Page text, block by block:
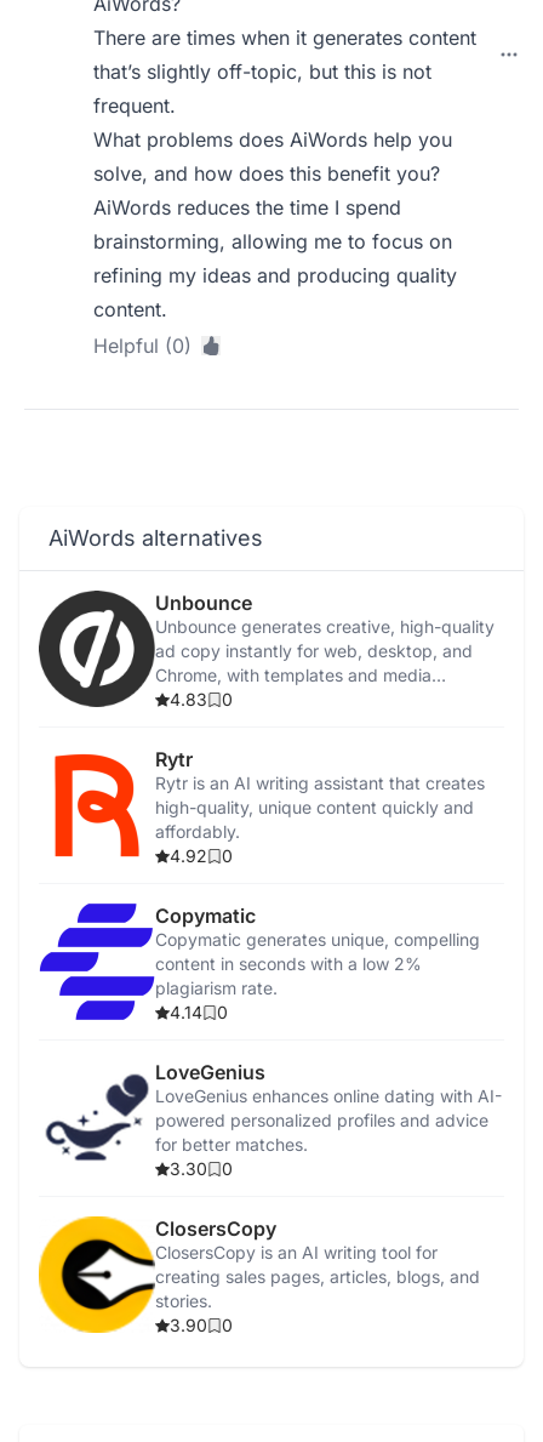
There are times when it generates content
that’s slightly off-topic, but this is not
frequent.
What problems does AiWords help you
solve, and how does this benefit you?
AiWords reduces the time I spend
brainstorming, allowing me to focus on
refining my ideas and producing quality
content.
Helpful (0)
AiWords alternatives
Unbounce
Unbounce generates creative, high-quality
ad copy instantly for web, desktop, and
Chrome, with templates and media
integration.
4.83 0
Rytr
Rytr is an AI writing assistant that creates
high-quality, unique content quickly and
affordably.
4.92
0
Copymatic
Copymatic generates unique, compelling
content in seconds with a low 2%
plagiarism rate.
4.14
0
LoveGenius
LoveGenius enhances online dating with AI-
powered personalized profiles and advice
for better matches.
3.30
0
ClosersCopy
ClosersCopy is an AI writing tool for
creating sales pages, articles, blogs, and
stories.
3.90
0